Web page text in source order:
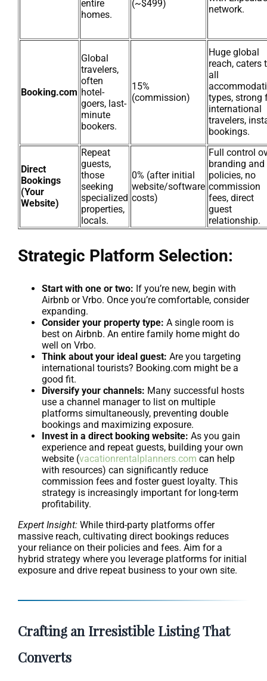
entire
homes.
(~$499)
network.
Booking.com
Global
travelers,
often
hotel-
goers, last-
minute
bookers.
15%
(commission)
Huge global
reach, caters
all
types, strong
international
travelers,
bookings.
Direct
Bookings
(Your
Website)
Repeat
guests,
those
seeking
specialized
properties,
locals.
0% (after initial
website/software
costs)
Full control
branding and
policies, no
commission
fees, direct
guest
relationship.
Strategic Platform Selection:
Start with one or two: If you’re new, begin with
Airbnb or Vrbo. Once you’re comfortable, consider
expanding.
Consider your property type: A single room is
best on Airbnb. An entire family home might do
well on Vrbo.
Think about your ideal guest: Are you targeting
international tourists? Booking.com might be a
good fit.
Diversify your channels: Many successful hosts
use a channel manager to list on multiple
platforms simultaneously, preventing double
bookings and maximizing exposure.
Invest in a direct booking website: As you gain
experience and repeat guests, building your own
website (vacationrentalplanners.com can help
with resources) can significantly reduce
commission fees and foster guest loyalty. This
strategy is increasingly important for long-term
profitability.
Expert Insight: While third-party platforms offer
massive reach, cultivating direct bookings reduces
your reliance on their policies and fees. Aim for a
hybrid strategy where you leverage platforms for initial
exposure and drive repeat business to your own site.
Crafting an Irresistible Listing That
Converts